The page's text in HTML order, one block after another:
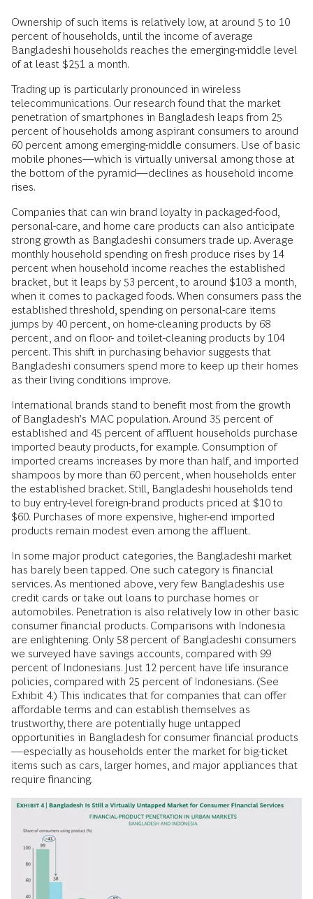
Ownership of such items is relatively low, at around 5 to 10
percent of households, until the income of average
Bangladeshi households reaches the emerging-middle level
of at least $251 a month.
Trading up is particularly pronounced in wireless
telecommunications. Our research found that the market
penetration of smartphones in Bangladesh leaps from 25
percent of households among aspirant consumers to around
60 percent among emerging-middle consumers. Use of basic
mobile phones—which is virtually universal among those at
the bottom of the pyramid—declines as household income
rises.
Companies that can win brand loyalty in packaged-food,
personal-care, and home care products can also anticipate
strong growth as Bangladeshi consumers trade up. Average
monthly household spending on fresh produce rises by 14
percent when household income reaches the established
bracket, but it leaps by 53 percent, to around $103 a month,
when it comes to packaged foods. When consumers pass the
established threshold, spending on personal-care items
jumps by 40 percent, on home-cleaning products by 68
percent, and on floor- and toilet-cleaning products by 104
percent. This shift in purchasing behavior suggests that
Bangladeshi consumers spend more to keep up their homes
as their living conditions improve.
International brands stand to benefit most from the growth
of Bangladesh’s MAC population. Around 35 percent of
established and 45 percent of affluent households purchase
imported beauty products, for example. Consumption of
imported creams increases by more than half, and imported
shampoos by more than 60 percent, when households enter
the established bracket. Still, Bangladeshi households tend
to buy entry-level foreign-brand products priced at $10 to
$60. Purchases of more expensive, higher-end imported
products remain modest even among the affluent.
In some major product categories, the Bangladeshi market
has barely been tapped. One such category is financial
services. As mentioned above, very few Bangladeshis use
credit cards or take out loans to purchase homes or
automobiles. Penetration is also relatively low in other basic
consumer financial products. Comparisons with Indonesia
are enlightening. Only 58 percent of Bangladeshi consumers
we surveyed have savings accounts, compared with 99
percent of Indonesians. Just 12 percent have life insurance
policies, compared with 25 percent of Indonesians. (See
Exhibit 4.) This indicates that for companies that can offer
affordable terms and can establish themselves as
trustworthy, there are potentially huge untapped
opportunities in Bangladesh for consumer financial products
—especially as households enter the market for big-ticket
items such as cars, larger homes, and major appliances that
require financing.